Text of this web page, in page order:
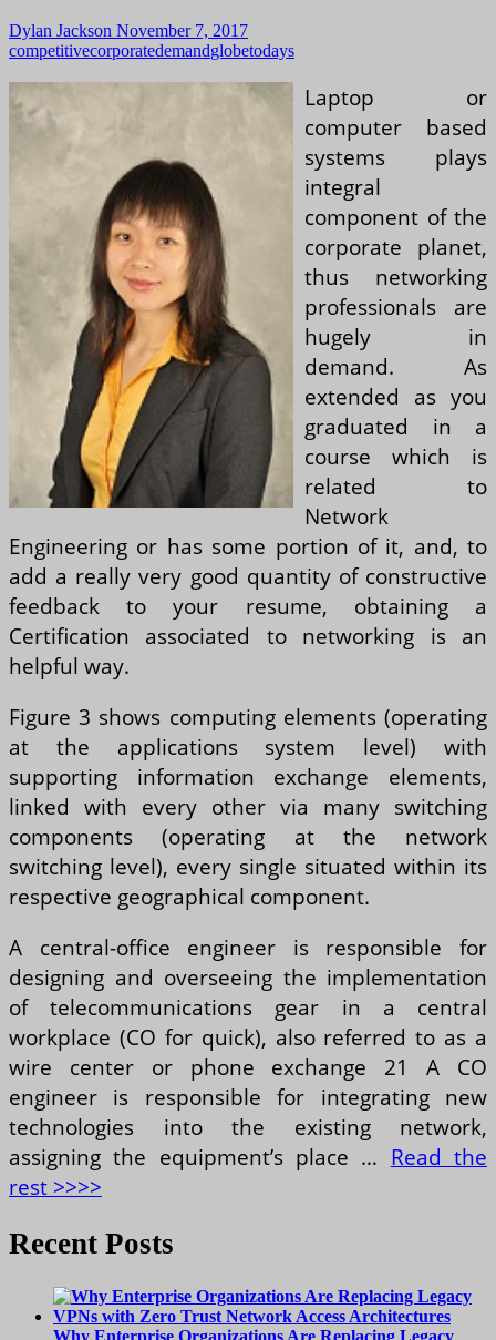
Dylan Jackson November 7, 2017
competitivecorporatedemandglobetodays
Laptop or
computer based
systems plays
integral
component of the
corporate planet,
thus networking
professionals are
hugely in
demand. As
extended as you
graduated in a
course which is
related to
Network
Engineering or has some portion of it, and, to
add a really very good quantity of constructive
feedback to your resume, obtaining a
Certification associated to networking is an
helpful way.
Figure 3 shows computing elements (operating
at the applications system level) with
supporting information exchange elements,
linked with every other via many switching
components (operating at the network
switching level), every single situated within its
respective geographical component.
A central-office engineer is responsible for
designing and overseeing the implementation
of telecommunications gear in a central
workplace (CO for quick), also referred to as a
wire center or phone exchange 21 A CO
engineer is responsible for integrating new
technologies into the existing network,
assigning the equipment’s place … Read the
rest >>>>
Recent Posts
Why Enterprise Organizations Are Replacing Legacy